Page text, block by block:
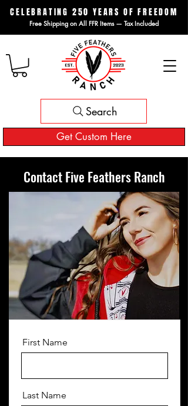
CELEBRATING 250 YEARS OF FREEDOM
Free Shipping on All FFR Items — Tax Included
Get Custom Here
Search
Contact Five Feathers Ranch
First Name
Last Name